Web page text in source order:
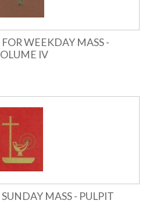
WEEKDAY MASS -
IV
MASS - PULPIT